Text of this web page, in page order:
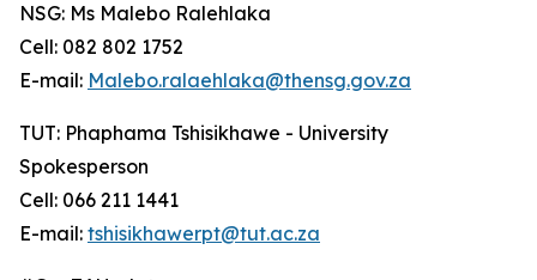
NSG: Ms Malebo Ralehlaka
Cell: 082 802 1752
E-mail: Malebo.ralaehlaka@thensg.gov.za
TUT: Phaphama Tshisikhawe - University
Spokesperson
Cell: 066 211 1441
E-mail: tshisikhawerpt@tut.ac.za